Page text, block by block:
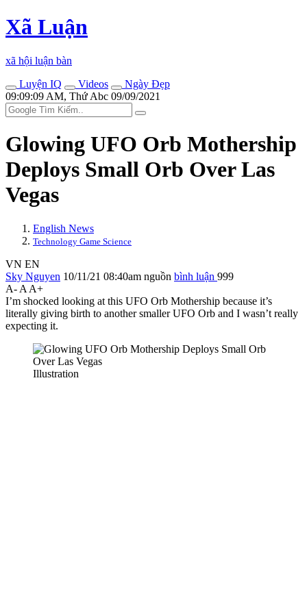
Xã Luận
xã hội luận bàn
Luyện IQ
Videos
Ngày Đẹp
09:09:09 AM, Thứ Abc 09/09/2021
Glowing UFO Orb Mothership
Deploys Small Orb Over Las
Vegas
English News
Technology Game Science
VN EN
Sky Nguyen 10/11/21 08:40am nguồn bình luận 999
A- A A+
I’m sho‌cked looking at this UFO Orb Mothership because it’s
literally giving birth to another smaller UFO Orb and I wasn’t really
expecting it.
Illustration